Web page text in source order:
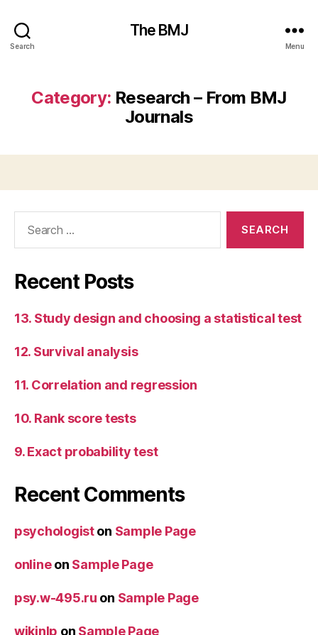
Search
The BMJ
Menu
Category: Research – From BMJ
Journals
Recent Posts
13. Study design and choosing a statistical test
12. Survival analysis
11. Correlation and regression
10. Rank score tests
9. Exact probability test
Recent Comments
psychologiston Sample Page
onlineon Sample Page
psy.w-495.ru on Sample Page
wikinlp on Sample Page